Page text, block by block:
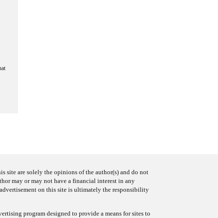
site are solely the opinions of the author(s) and do not
may or may not have a financial interest in any
on this site is ultimately the responsibility
program designed to provide a means for sites to